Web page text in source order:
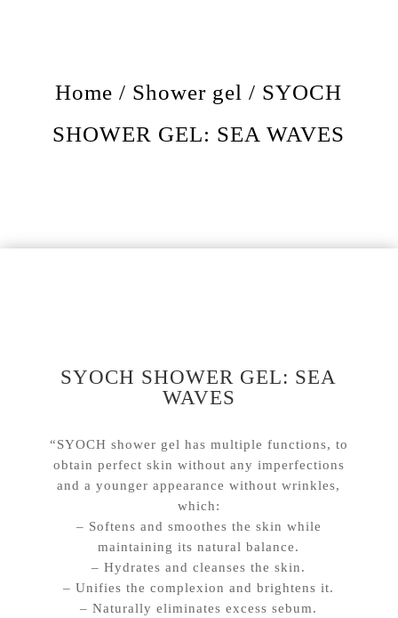
Home / Shower gel / SYOCH
SHOWER GEL: SEA WAVES
SYOCH SHOWER GEL: SEA
WAVES
“SYOCH shower gel has multiple functions, to
obtain perfect skin without any imperfections
and a younger appearance without wrinkles,
which:
– Softens and smoothes the skin while
maintaining its natural balance.
– Hydrates and cleanses the skin.
– Unifies the complexion and brightens it.
– Naturally eliminates excess sebum.